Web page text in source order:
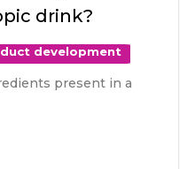
drink?
development
present in a